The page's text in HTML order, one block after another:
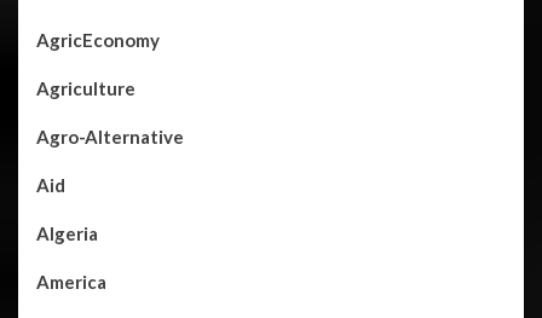
AgricEconomy
Agriculture
Agro-Alternative
Aid
Algeria
America